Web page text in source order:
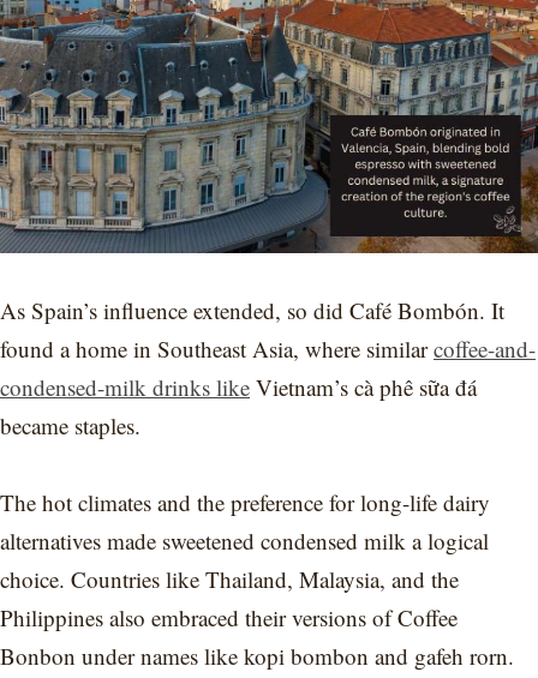
As Spain’s influence extended, so did Café Bombón. It
found a home in Southeast Asia, where similarcoffee-and-
condensed-milk drinks like Vietnam’s cà phê sữa đá
became staples.
The hot climates and the preference for long-life dairy
alternatives made sweetened condensed milk a logical
choice. Countries like Thailand, Malaysia, and the
Philippines also embraced their versions of Coffee
Bonbon under names like kopi bombon and gafeh rorn.